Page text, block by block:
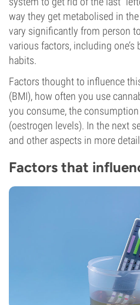
way they get metabolised in
vary significantly from person
various factors, including
habits.
Factors thought to influence
(BMI), how often you use
you consume, the
(oestrogen levels). In the next
and other aspects in more
Factors that